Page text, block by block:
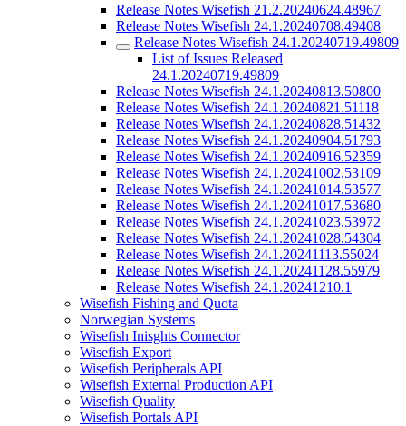
Release Notes Wisefish 21.2.20240624.48967
Release Notes Wisefish 24.1.20240708.49408
Release Notes Wisefish 24.1.20240719.49809
List of Issues Released
24.1.20240719.49809
Release Notes Wisefish 24.1.20240813.50800
Release Notes Wisefish 24.1.20240821.51118
Release Notes Wisefish 24.1.20240828.51432
Release Notes Wisefish 24.1.20240904.51793
Release Notes Wisefish 24.1.20240916.52359
Release Notes Wisefish 24.1.20241002.53109
Release Notes Wisefish 24.1.20241014.53577
Release Notes Wisefish 24.1.20241017.53680
Release Notes Wisefish 24.1.20241023.53972
Release Notes Wisefish 24.1.20241028.54304
Release Notes Wisefish 24.1.20241113.55024
Release Notes Wisefish 24.1.20241128.55979
Release Notes Wisefish 24.1.20241210.1
Wisefish Fishing and Quota
Norwegian Systems
Wisefish Inisghts Connector
Wisefish Export
Wisefish Peripherals API
Wisefish External Production API
Wisefish Quality
Wisefish Portals API